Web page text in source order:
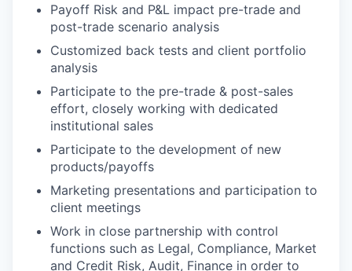
Payoff Risk and P&L impact pre-trade and
post-trade scenario analysis
Customized back tests and client portfolio
analysis
Participate to the pre-trade & post-sales
effort, closely working with dedicated
institutional sales
Participate to the development of new
products/payoffs
Marketing presentations and participation to
client meetings
Work in close partnership with control
functions such as Legal, Compliance, Market
and Credit Risk, Audit, Finance in order to